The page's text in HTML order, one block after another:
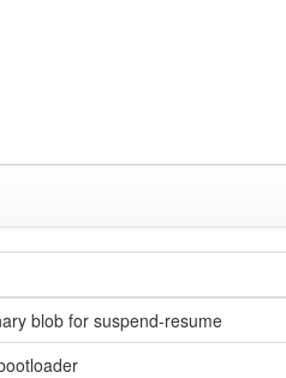
blob for suspend-resume